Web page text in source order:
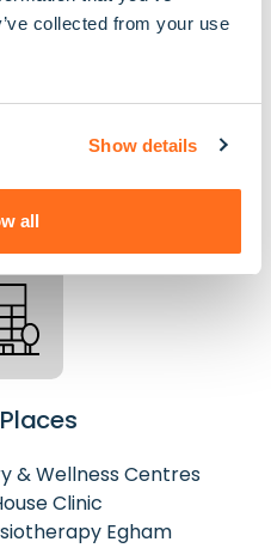
collected from your use
Show details
all
Medical Centre
Practice - Englefield
& Wellness Centres
Clinic
Egham